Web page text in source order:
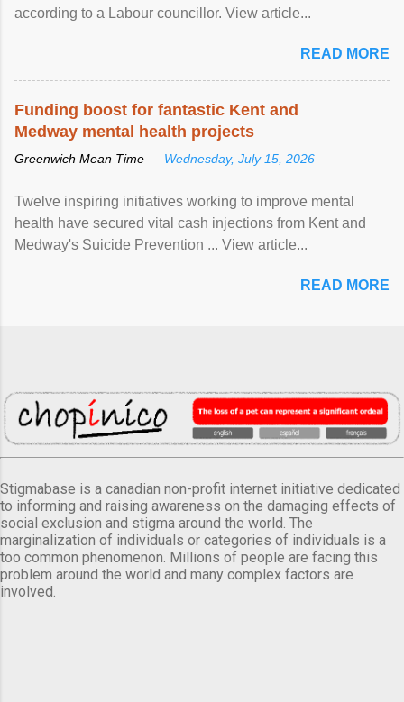
according to a Labour councillor. View article...
READ MORE
Funding boost for fantastic Kent and
Medway mental health projects
Greenwich Mean Time — Wednesday, July 15, 2026
Twelve inspiring initiatives working to improve mental
health have secured vital cash injections from Kent and
Medway's Suicide Prevention ... View article...
READ MORE
Stigmabase is a canadian non-profit internet initiative dedicated
to informing and raising awareness on the damaging effects of
social exclusion and stigma around the world. The
marginalization of individuals or categories of individuals is a
too common phenomenon. Millions of people are facing this
problem around the world and many complex factors are
involved.